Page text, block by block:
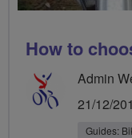
How to
Admin
21/12/
Guides: